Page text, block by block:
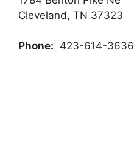
Cleveland, TN 37323
Phone: 423-614-3636